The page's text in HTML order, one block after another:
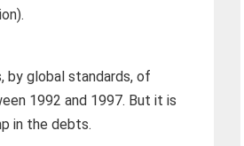
by global standards, of
1992 and 1997. But it is
in the debts.